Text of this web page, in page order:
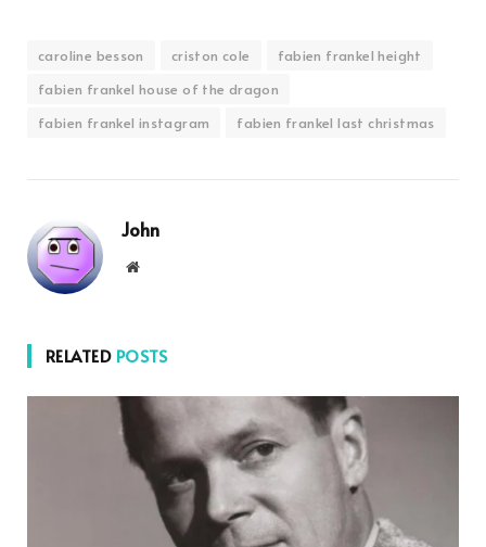
caroline besson criston cole
fabien frankel height
fabien frankel house of the dragon
fabien frankel instagram
fabien frankel last christmas
John
Website
RELATED POSTS